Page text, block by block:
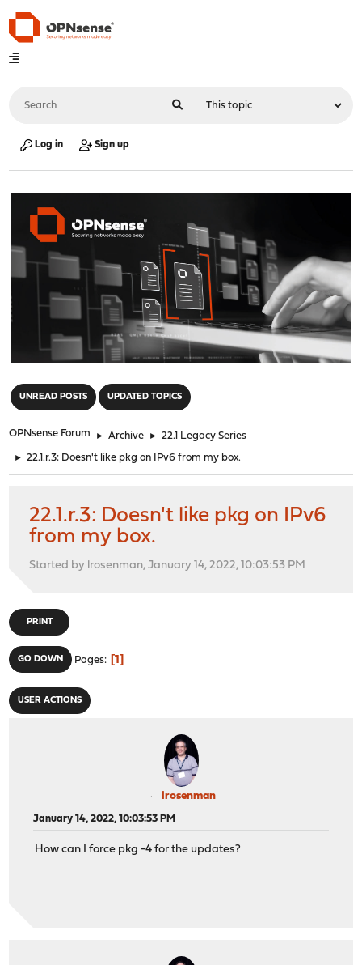
Log in Sign up
UNREAD POSTS UPDATED TOPICS
OPNsense Forum ► Archive ► 22.1 Legacy Series
► 22.1.r.3: Doesn't like pkg on IPv6 from my box.
22.1.r.3: Doesn't like pkg on IPv6
from my box.
Started by lrosenman, January 14, 2022, 10:03:53 PM
PRINT
GO DOWN Pages 1
USER ACTIONS
lrosenman
January 14, 2022, 10:03:53 PM
How can I force pkg -4 for the updates?